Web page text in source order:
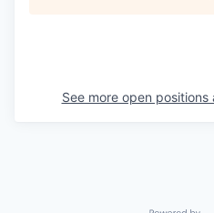
See more open positions